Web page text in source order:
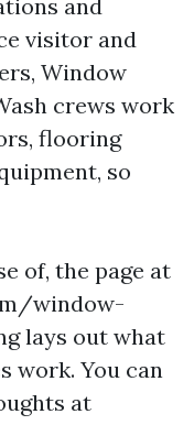
and
visitor and
Window
crews work
flooring
so
of, the page at
window-
lays out what
work. You can
at